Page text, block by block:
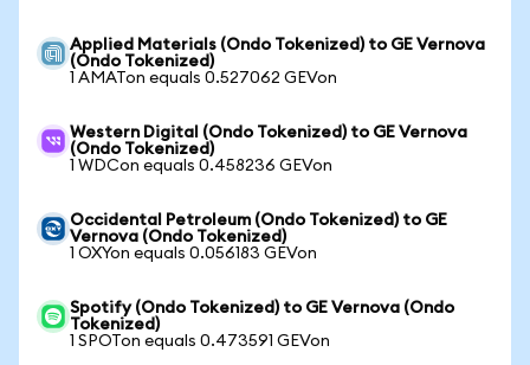
Applied Materials (Ondo Tokenized) to GE Vernova
(Ondo Tokenized)
1 AMATon equals 0.527062 GEVon
Western Digital (Ondo Tokenized) to GE Vernova
(Ondo Tokenized)
1 WDCon equals 0.458236 GEVon
Occidental Petroleum (Ondo Tokenized) to GE
Vernova (Ondo Tokenized)
1 OXYon equals 0.056183 GEVon
Spotify (Ondo Tokenized) to GE Vernova (Ondo
Tokenized)
1 SPOTon equals 0.473591 GEVon